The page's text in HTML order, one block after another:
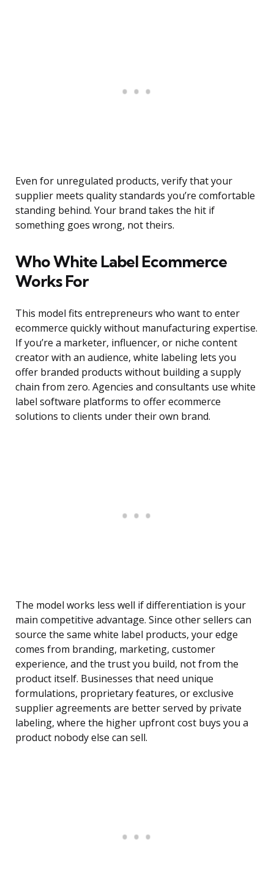
Even for unregulated products, verify that your
supplier meets quality standards you’re comfortable
standing behind. Your brand takes the hit if
something goes wrong, not theirs.
Who White Label Ecommerce
Works For
This model fits entrepreneurs who want to enter
ecommerce quickly without manufacturing expertise.
If you’re a marketer, influencer, or niche content
creator with an audience, white labeling lets you
offer branded products without building a supply
chain from zero. Agencies and consultants use white
label software platforms to offer ecommerce
solutions to clients under their own brand.
The model works less well if differentiation is your
main competitive advantage. Since other sellers can
source the same white label products, your edge
comes from branding, marketing, customer
experience, and the trust you build, not from the
product itself. Businesses that need unique
formulations, proprietary features, or exclusive
supplier agreements are better served by private
labeling, where the higher upfront cost buys you a
product nobody else can sell.